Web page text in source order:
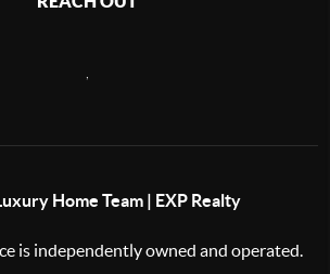
Home Team | EXP Realty
is independently owned and operated.